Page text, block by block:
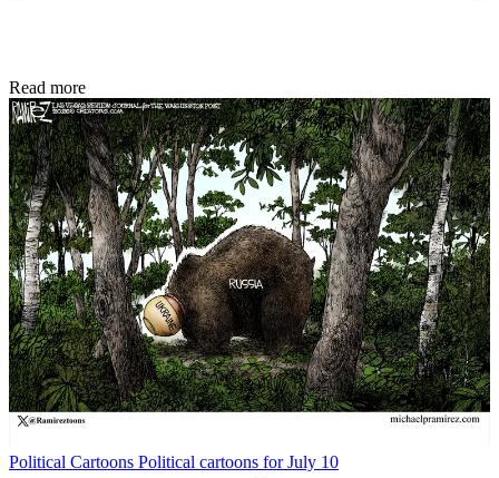
Read more
Political Cartoons Political cartoons for July 10